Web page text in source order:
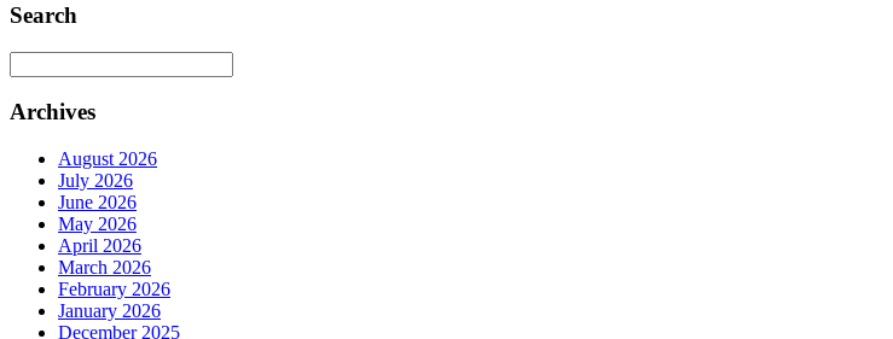
Search
Archives
August 2026
July 2026
June 2026
May 2026
April 2026
March 2026
February 2026
January 2026
December 2025